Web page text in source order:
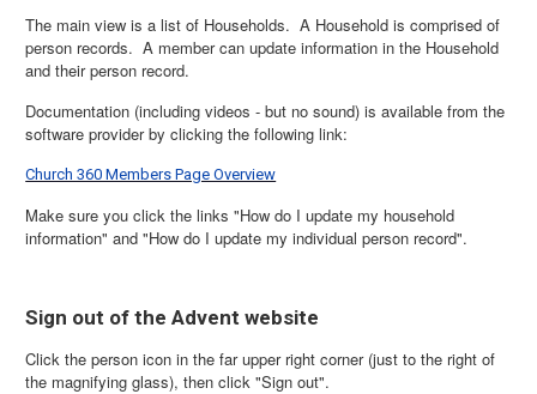
The main view is a list of Households. A Household is comprised of
person records. A member can update information in the Household
and their person record.
Documentation (including videos - but no sound) is available from the
software provider by clicking the following link:
Church 360 Members Page Overview
Make sure you click the links "How do I update my household
information" and "How do I update my individual person record".
Sign out of the Advent website
Click the person icon in the far upper right corner (just to the right of
the magnifying glass), then click "Sign out".